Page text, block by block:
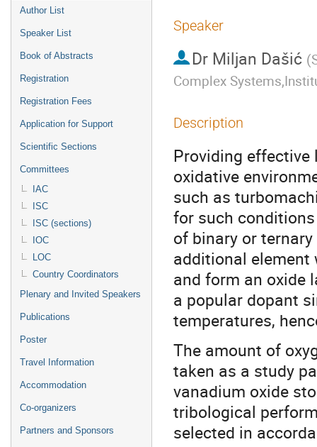
Author List
Speaker List
Book of Abstracts
Registration
Registration Fees
Application for Support
Scientific Sections
Committees
IAC
ISC
ISC (sections)
IOC
LOC
Country Coordinators
Plenary and Invited Speakers
Publications
Poster
Travel Information
Accommodation
Co-organizers
Partners and Sponsors
Speaker
Dr Miljan Dašić (
Complex
Description
Providing
oxidative
such as
for such
of binary or ternary
additional
and form an oxide
a popular dopant
temperatures,
The amount of
taken as a study
vanadium oxide
tribological
selected in